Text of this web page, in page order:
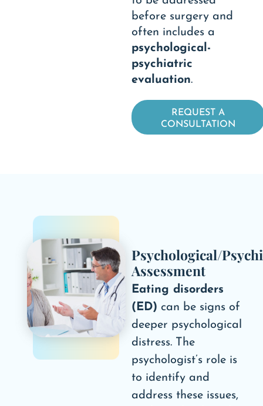
before surgery and
often includes a
psychological-
psychiatric
evaluation.
REQUEST A
CONSULTATION
Psychological/
Assessment
Eating disorders
(ED) can be signs of
deeper psychological
distress. The
psychologist’s role is
to identify and
address these issues,